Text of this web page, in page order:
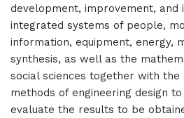
development, improvement, and
integrated systems of people,
information, equipment, energy,
synthesis, as well as the
social sciences together with the
methods of engineering design
evaluate the results to be